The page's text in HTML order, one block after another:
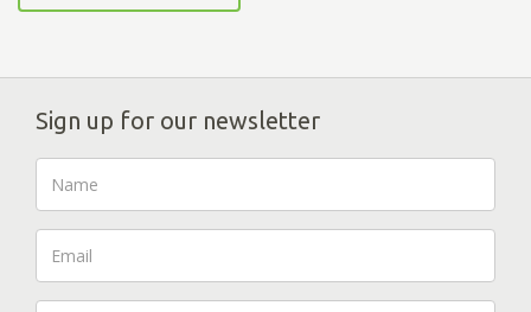
Sign up for our newsletter